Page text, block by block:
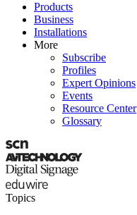
Products
Business
Installations
More
Subscribe
Profiles
Expert Opinions
Events
Resource Center
Glossary
Topics